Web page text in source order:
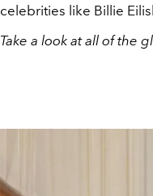
celebrities like Billie
Take a look at all of the